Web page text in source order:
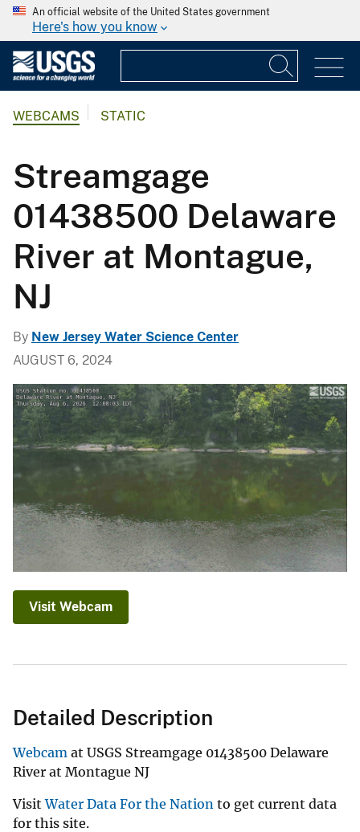
An official website of the United States government
Here's how you know
WEBCAMS STATIC
Streamgage
01438500 Delaware
River at Montague,
NJ
By New Jersey Water Science Center
AUGUST 6, 2024
Visit Webcam
Detailed Description
Webcam at USGS Streamgage 01438500 Delaware
River at Montague NJ
VisitWater Data For the Nation to get current data
for this site.